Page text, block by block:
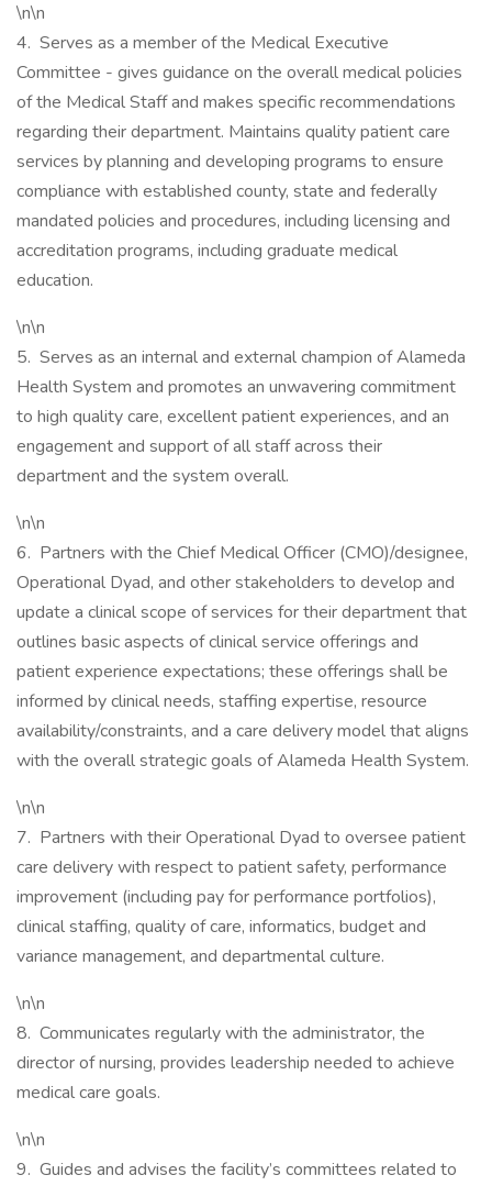
\n\n
4. Serves as a member of the Medical Executive
Committee - gives guidance on the overall medical policies
of the Medical Staff and makes specific recommendations
regarding their department. Maintains quality patient care
services by planning and developing programs to ensure
compliance with established county, state and federally
mandated policies and procedures, including licensing and
accreditation programs, including graduate medical
education.
\n\n
5. Serves as an internal and external champion of Alameda
Health System and promotes an unwavering commitment
to high quality care, excellent patient experiences, and an
engagement and support of all staff across their
department and the system overall.
\n\n
6. Partners with the Chief Medical Officer (CMO)/designee,
Operational Dyad, and other stakeholders to develop and
update a clinical scope of services for their department that
outlines basic aspects of clinical service offerings and
patient experience expectations; these offerings shall be
informed by clinical needs, staffing expertise, resource
availability/constraints, and a care delivery model that aligns
with the overall strategic goals of Alameda Health System.
\n\n
7. Partners with their Operational Dyad to oversee patient
care delivery with respect to patient safety, performance
improvement (including pay for performance portfolios),
clinical staffing, quality of care, informatics, budget and
variance management, and departmental culture.
\n\n
8. Communicates regularly with the administrator, the
director of nursing, provides leadership needed to achieve
medical care goals.
\n\n
9. Guides and advises the facility’s committees related to